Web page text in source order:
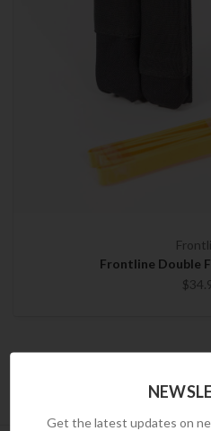
Frontline Double
Get the latest updates on